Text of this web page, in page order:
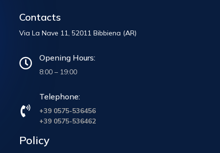
Contacts
Via La Nave 11, 52011 Bibbiena (AR)
Opening Hours:
8:00 – 19:00
Telephone:
+39 0575-536456
+39 0575-536462
Policy